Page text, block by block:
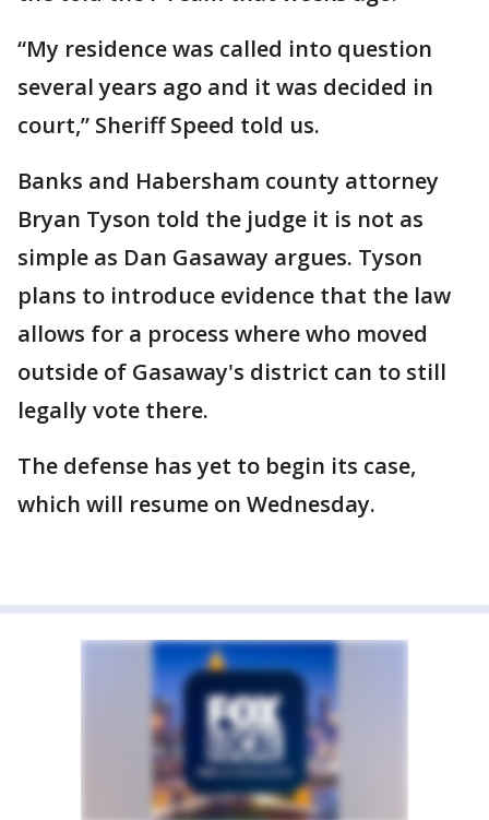
“My residence was called into question
several years ago and it was decided in
court,” Sheriff Speed told us.
Banks and Habersham county attorney
Bryan Tyson told the judge it is not as
simple as Dan Gasaway argues. Tyson
plans to introduce evidence that the law
allows for a process where who moved
outside of Gasaway's district can to still
legally vote there.
The defense has yet to begin its case,
which will resume on Wednesday.